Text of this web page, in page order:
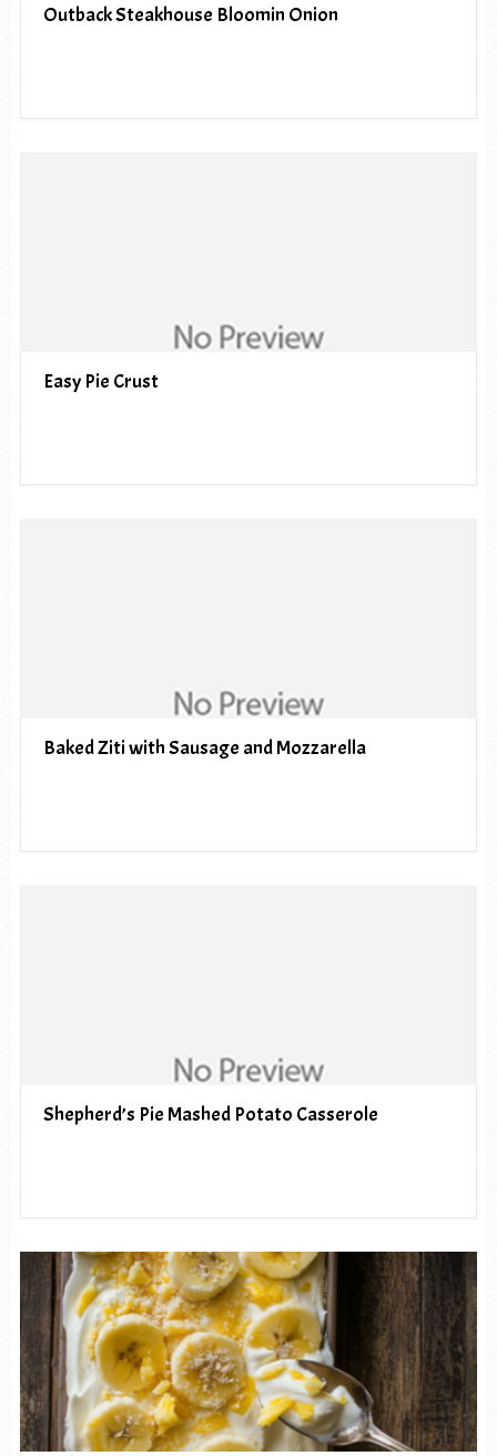
Outback Steakhouse Bloomin Onion
Easy Pie Crust
Baked Ziti with Sausage and Mozzarella
Shepherd’s Pie Mashed Potato Casserole